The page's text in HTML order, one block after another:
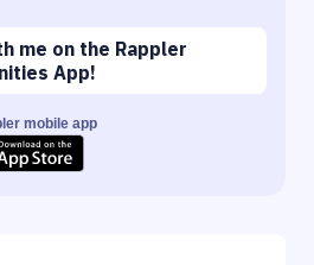
me on the Rappler
App!
mobile app